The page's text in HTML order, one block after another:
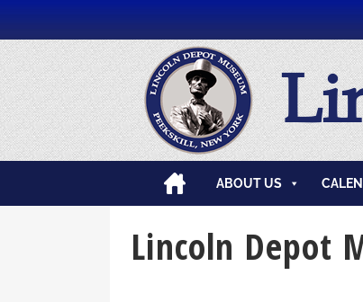
ABOUT US
Lincoln Depot